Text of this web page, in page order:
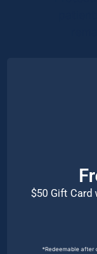
$50 Gift Card
*Redeemable after